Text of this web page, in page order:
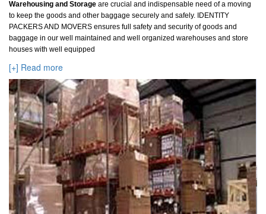
Warehousing and Storage are crucial and indispensable need of a moving
to keep the goods and other baggage securely and safely. IDENTITY
PACKERS AND MOVERS ensures full safety and security of goods and
baggage in our well maintained and well organized warehouses and store
houses with well equipped
[+] Read more